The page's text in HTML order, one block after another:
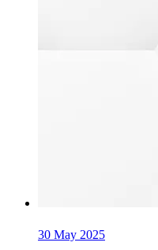
30 May 2025